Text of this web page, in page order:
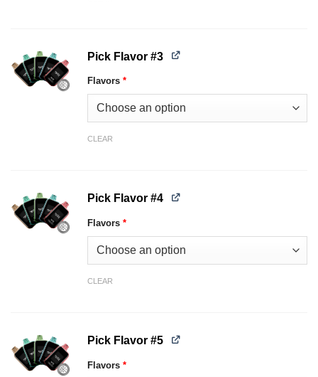
Pick Flavor #3
Flavors *
CLEAR
Pick Flavor #4
Flavors *
CLEAR
Pick Flavor #5
Flavors *